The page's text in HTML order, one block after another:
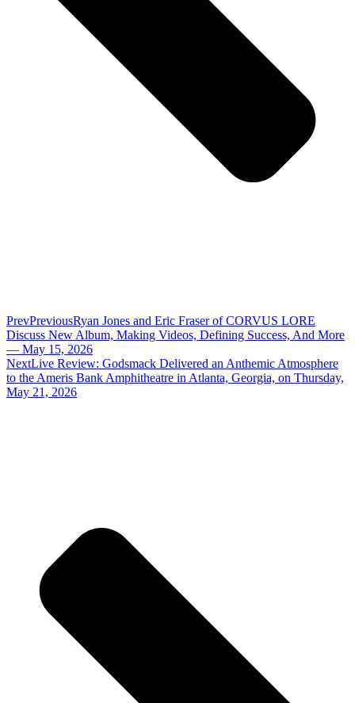
PrevPreviousRyan Jones and Eric Fraser of CORVUS LORE
Discuss New Album, Making Videos, Defining Success, And More
— May 15, 2026
NextLive Review: Godsmack Delivered an Anthemic Atmosphere
to the Ameris Bank Amphitheatre in Atlanta, Georgia, on Thursday,
May 21, 2026